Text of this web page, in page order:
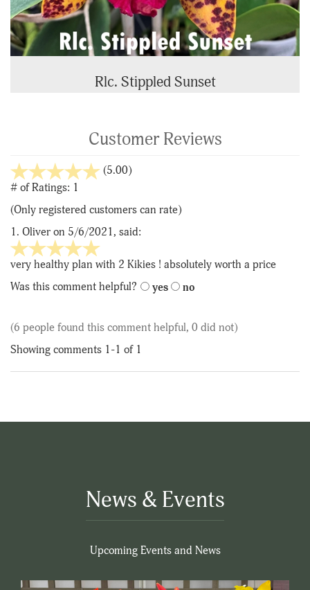
Rlc. Stippled Sunset
Customer Reviews
(5.00)stars
5
# of Ratings: 1
(Only registered customers can rate)
1. Oliver on 5/6/2021, said:
5
stars
of
very healthy plan with 2 Kikies ! absolutely worth a price
Was this comment helpful?
yes no
(6 people found this comment helpful, 0 did not)
Showing comments 1-1 of 1
News & Events
Upcoming Events and News